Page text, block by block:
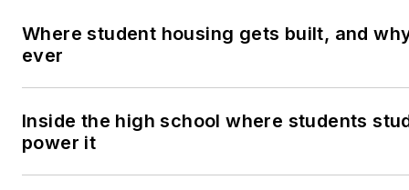
Where student housing gets built, and
ever
Inside the high school where students
power it